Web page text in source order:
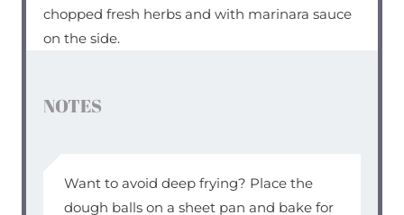
chopped fresh herbs and with marinara sauce
on the side.
NOTES
Want to avoid deep frying? Place the
dough balls on a sheet pan and bake for